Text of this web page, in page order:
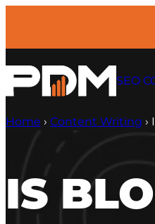
SEO
Home › Content Writing ›
IS